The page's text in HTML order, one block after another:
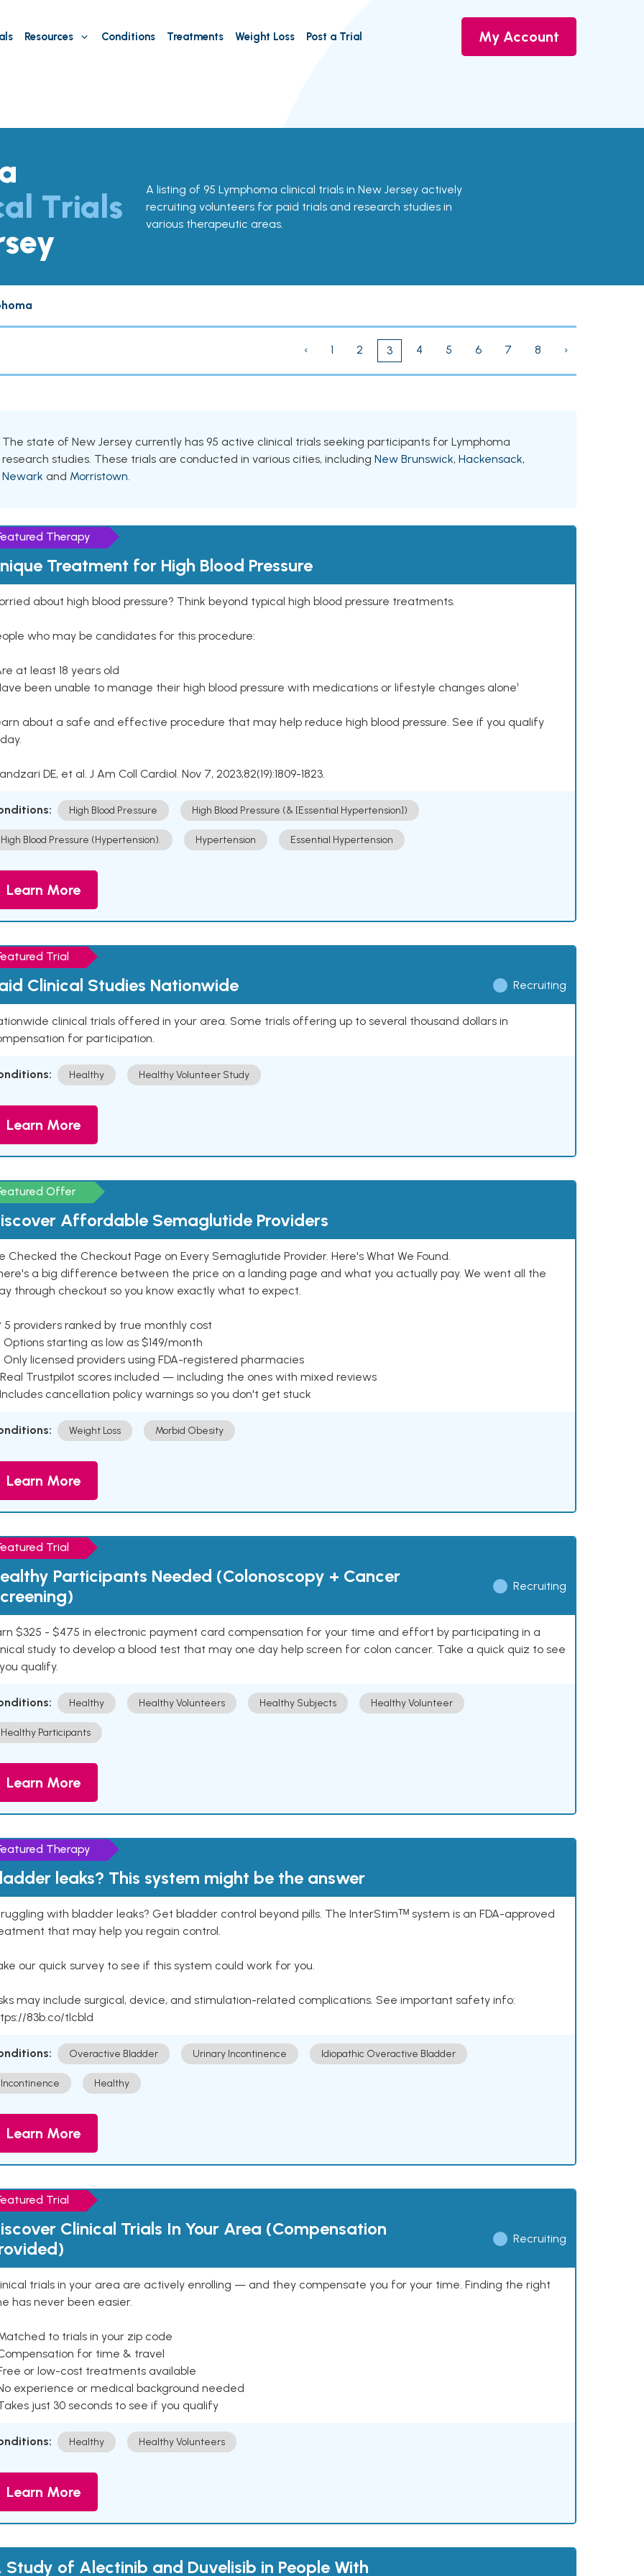
Resources Conditions Treatments Weight Loss Post a Trial My Account
Trials
A listing of 95 Lymphoma clinical trials in New Jersey actively
recruiting volunteers for paid trials and research studies in
various therapeutic areas.
‹ 1 2 3 4 5 6 7 8 ›
The state of New Jersey currently has 95 active clinical trials seeking participants for Lymphoma
research studies. These trials are conducted in various cities, including New Brunswick, Hackensack,
Newark and Morristown.
Therapy
Treatment for High Blood Pressure
about high blood pressure? Think beyond typical high blood pressure treatments.
who may be candidates for this procedure:
at least 18 years old
been unable to manage their high blood pressure with medications or lifestyle changes alone¹
about a safe and effective procedure that may help reduce high blood pressure. See if you qualify
DE, et al. J Am Coll Cardiol. Nov 7, 2023;82(19):1809-1823.
High Blood Pressure High Blood Pressure (& [Essential Hypertension])
High Blood Pressure (Hypertension). Hypertension Essential Hypertension
Learn More
Trial
Clinical Studies Nationwide Recruiting
clinical trials offered in your area. Some trials offering up to several thousand dollars in
for participation.
Healthy Healthy Volunteer Study
Learn More
Offer
Affordable Semaglutide Providers
Checked the Checkout Page on Every Semaglutide Provider. Here's What We Found.
a big difference between the price on a landing page and what you actually pay. We went all the
through checkout so you know exactly what to expect.
5 providers ranked by true monthly cost
Options starting as low as $149/month
Only licensed providers using FDA-registered pharmacies
Real Trustpilot scores included — including the ones with mixed reviews
Includes cancellation policy warnings so you don't get stuck
Weight Loss Morbid Obesity
Learn More
Trial
Participants Needed (Colonoscopy + Cancer
Recruiting
$325 - $475 in electronic payment card compensation for your time and effort by participating in a
study to develop a blood test that may one day help screen for colon cancer. Take a quick quiz to see
qualify.
Healthy Healthy Volunteers Healthy Subjects Healthy Volunteer
Healthy Participants
Learn More
Therapy
leaks? This system might be the answer
with bladder leaks? Get bladder control beyond pills. The InterStimᵀᴹ system is an FDA-approved
that may help you regain control.
our quick survey to see if this system could work for you.
may include surgical, device, and stimulation-related complications. See important safety info:
83b.co/tlcbld
Overactive Bladder Urinary Incontinence Idiopathic Overactive Bladder
Incontinence Healthy
Learn More
Trial
Clinical Trials In Your Area (Compensation
Recruiting
trials in your area are actively enrolling — and they compensate you for your time. Finding the right
has never been easier.
to trials in your zip code
for time & travel
or low-cost treatments available
experience or medical background needed
just 30 seconds to see if you qualify
Healthy Healthy Volunteers
Learn More
Study of Alectinib and Duvelisib in People With